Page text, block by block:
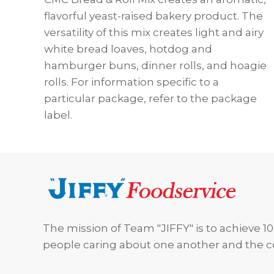
flavorful yeast-raised bakery product. The
versatility of this mix creates light and airy
white bread loaves, hotdog and
hamburger buns, dinner rolls, and hoagie
rolls. For information specific to a
particular package, refer to the package
label.
Footer
The mission of Team "JIFFY" is to achieve
people caring about one another and the